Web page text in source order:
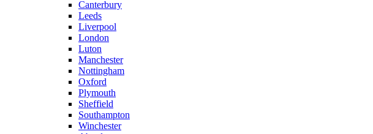
Canterbury
Leeds
Liverpool
London
Luton
Manchester
Nottingham
Oxford
Plymouth
Sheffield
Southampton
Winchester